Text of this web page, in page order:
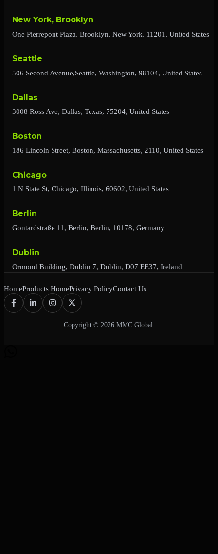
New York, Brooklyn
One Pierrepont Plaza, Brooklyn, New York, 11201, United States
Seattle
506 Second Avenue,Seattle, Washington, 98104, United States
Dallas
3008 Ross Ave, Dallas, Texas, 75204, United States
Boston
186 Lincoln Street, Boston, Massachusetts, 2110, United States
Chicago
1 N State St, Chicago, Illinois, 60602, United States
Berlin
Gontardstraße 11, Berlin, Berlin, 10178, Germany
Dublin
Ormond Building, Dublin 7, Dublin, D07 EE37, Ireland
HomeProducts HomePrivacy PolicyContact Us
Copyright © 2026 MMC Global.